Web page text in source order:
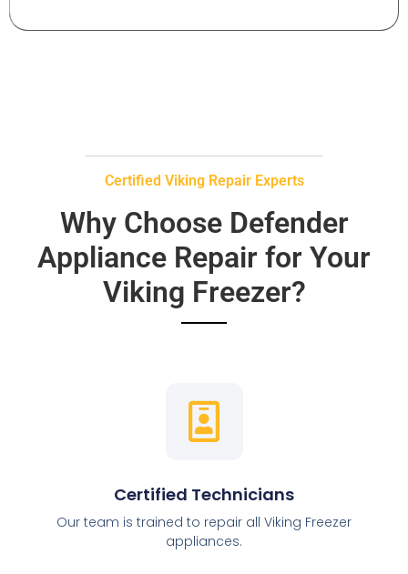
Certified Viking Repair Experts
Why Choose Defender
Appliance Repair for Your
Viking Freezer?
Certified Technicians
Our team is trained to repair all Viking Freezer
appliances.